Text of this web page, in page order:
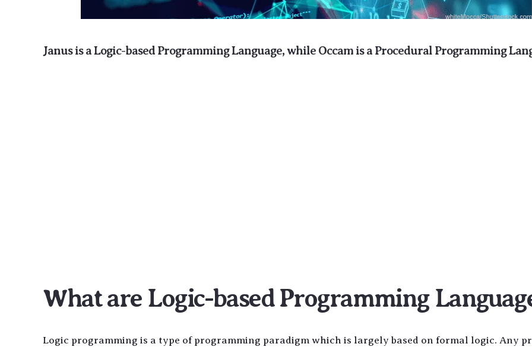
Janus is a Logic-based Programming Language, while Occam is a Procedural Programming
What are Logic-based Programming
Logic programming is a type of programming paradigm which is largely based on formal logic. Any